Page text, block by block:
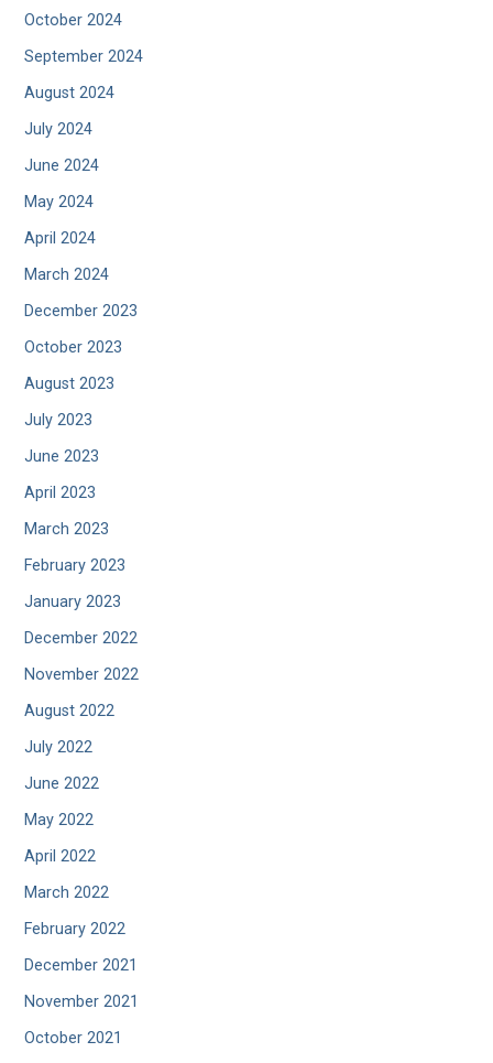
October 2024
September 2024
August 2024
July 2024
June 2024
May 2024
April 2024
March 2024
December 2023
October 2023
August 2023
July 2023
June 2023
April 2023
March 2023
February 2023
January 2023
December 2022
November 2022
August 2022
July 2022
June 2022
May 2022
April 2022
March 2022
February 2022
December 2021
November 2021
October 2021